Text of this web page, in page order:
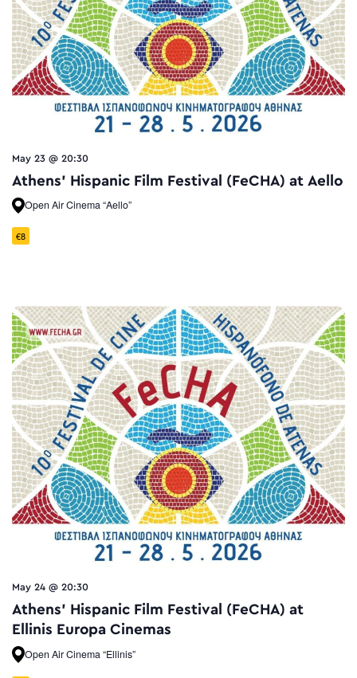
May 23 @ 20:30
Athens’ Hispanic Film Festival (FeCHA) at Aello
Open Air Cinema “Aello”
€8
May 24 @ 20:30
Athens’ Hispanic Film Festival (FeCHA) at
Ellinis Europa Cinemas
Open Air Cinema “Ellinis”